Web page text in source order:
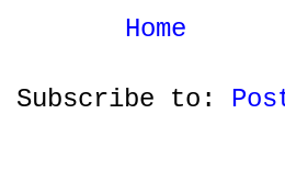
Home
Subscribe to: